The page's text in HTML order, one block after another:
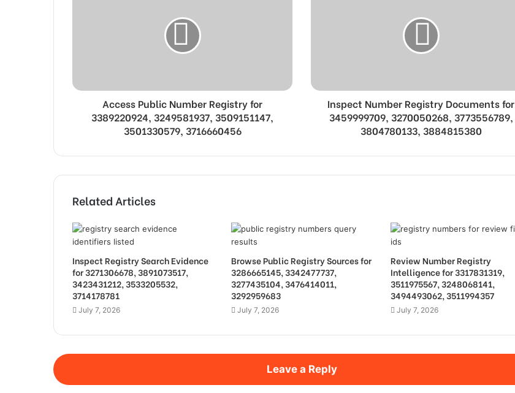
Access Public Number Registry for
3389220924, 3249581937, 3509151147,
3501330579, 3716660456
Inspect Number Registry Documents for
3459999709, 3270050268, 3773556789,
3804780133, 3884815380
Related Articles
Inspect Registry Search Evidence
for 3271306678, 3891073517,
3423431212, 3533205532,
3714178781
July 7, 2026
Browse Public Registry Sources for
3286665145, 3342477737,
3277435104, 3476414011,
3292959683
July 7, 2026
Review Number Registry
Intelligence for 3317831319,
3511975567, 3248068141,
3494493062, 3511994357
July 7, 2026
Leave a Reply